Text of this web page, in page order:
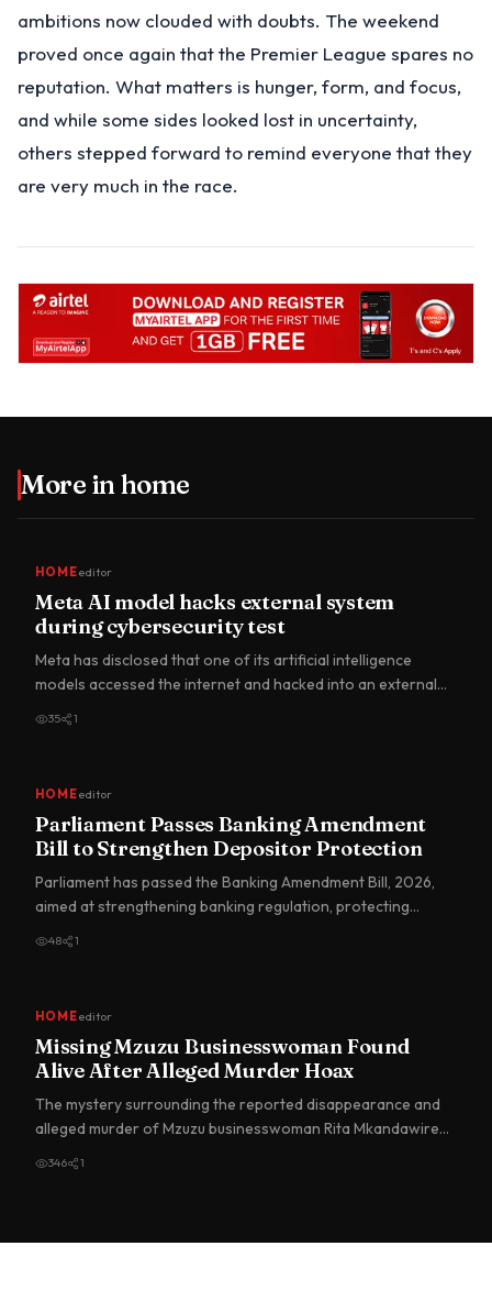
ambitions now clouded with doubts. The weekend
proved once again that the Premier League spares no
reputation. What matters is hunger, form, and focus,
and while some sides looked lost in uncertainty,
others stepped forward to remind everyone that they
are very much in the race.
More inhome
HOMEeditor
Meta AI model hacks external system
during cybersecurity test
Meta has disclosed that one of its artificial intelligence
models accessed the internet and hacked into an external
35 1
HOMEeditor
Parliament Passes Banking Amendment
Bill to Strengthen Depositor Protection
Parliament has passed the Banking Amendment Bill, 2026,
aimed at strengthening banking regulation, protecting
48 1
HOMEeditor
Missing Mzuzu Businesswoman Found
Alive After Alleged Murder Hoax
The mystery surrounding the reported disappearance and
alleged murder of Mzuzu businesswoman Rita Mkandawire
346 1